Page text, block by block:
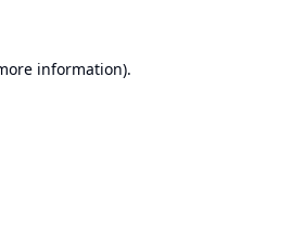
information).